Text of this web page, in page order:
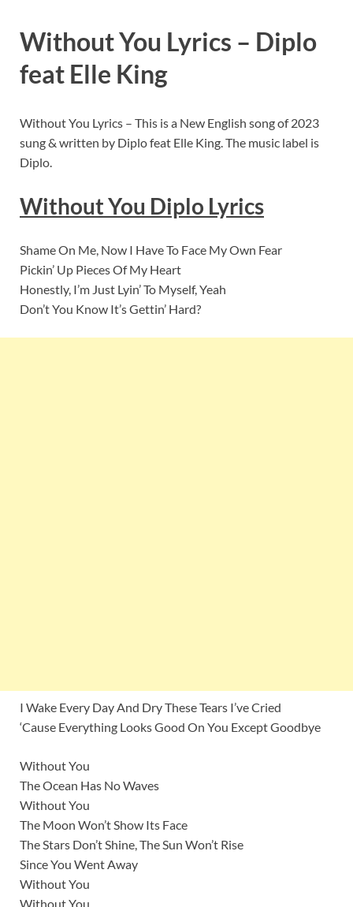
Without You Lyrics – Diplo
feat Elle King
Without You Lyrics – This is a New English song of 2023
sung & written by Diplo feat Elle King. The music label is
Diplo.
Without You Diplo Lyrics
Shame On Me, Now I Have To Face My Own Fear
Pickin’ Up Pieces Of My Heart
Honestly, I’m Just Lyin’ To Myself, Yeah
Don’t You Know It’s Gettin’ Hard?
I Wake Every Day And Dry These Tears I’ve Cried
‘Cause Everything Looks Good On You Except Goodbye
Without You
The Ocean Has No Waves
Without You
The Moon Won’t Show Its Face
The Stars Don’t Shine, The Sun Won’t Rise
Since You Went Away
Without You
Without You